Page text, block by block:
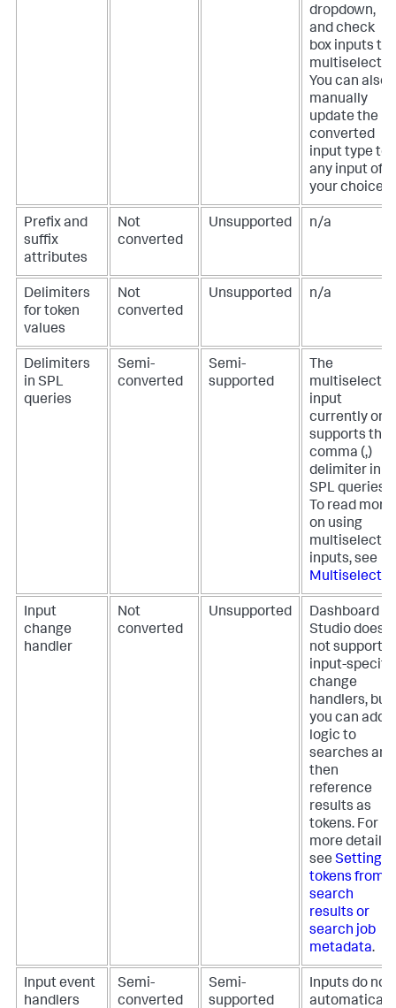
dropdown,
and check
box inputs to
multiselect.
You can also
manually
update the
converted
input type to
any input of
your choice.
Prefix and
suffix
attributes
Not
converted
Unsupported n/a
Delimiters
for token
values
Not
converted
Unsupported n/a
Delimiters
in SPL
queries
Semi-
converted
Semi-
supported
The
multiselect
input
currently only
supports the
comma (,)
delimiter in
SPL queries.
To read more
on using
multiselect
inputs, see
Multiselect
Input
change
handler
Not
converted
Unsupported
Dashboard
Studio does
not support
input-specific
change
handlers, but
you can add
logic to
searches and
then
reference
results as
tokens. For
more details,
see Setting
tokens from
search
results or
search job
metadata.
Input event
handlers
Semi-
converted
Semi-
supported
Inputs do not